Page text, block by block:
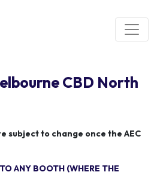
CBD North
subject to change once the AEC
ANY BOOTH (WHERE THE